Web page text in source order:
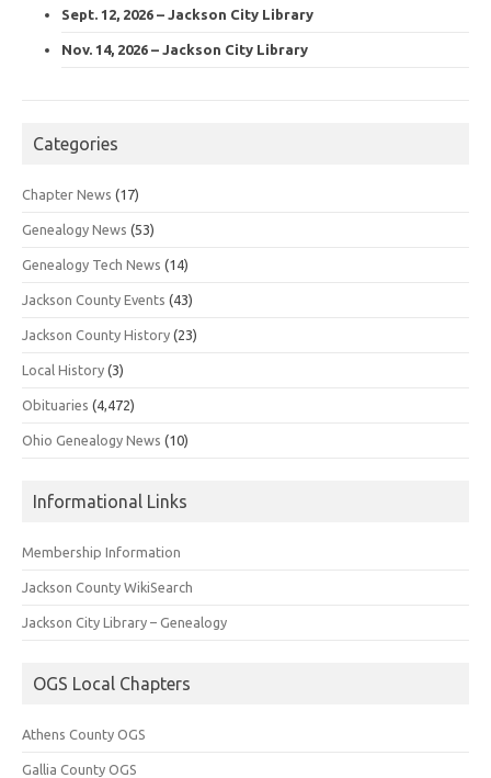
Sept. 12, 2026 – Jackson City Library
Nov. 14, 2026 – Jackson City Library
Categories
Chapter News (17)
Genealogy News (53)
Genealogy Tech News (14)
Jackson County Events (43)
Jackson County History (23)
Local History (3)
Obituaries (4,472)
Ohio Genealogy News (10)
Informational Links
Membership Information
Jackson County WikiSearch
Jackson City Library – Genealogy
OGS Local Chapters
Athens County OGS
Gallia County OGS